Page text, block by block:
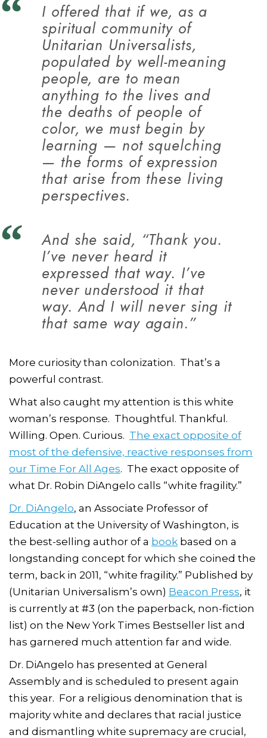
I offered that if we, as a
spiritual community of
Unitarian Universalists,
populated by well-meaning
people, are to mean
anything to the lives and
the deaths of people of
color, we must begin by
learning — not squelching
— the forms of expression
that arise from these living
perspectives.
And she said, “Thank you.
I’ve never heard it
expressed that way. I’ve
never understood it that
way. And I will never sing it
that same way again.”
More curiosity than colonization. That’s a
powerful contrast.
What also caught my attention is this white
woman’s response. Thoughtful. Thankful.
Willing. Open. Curious. The exact opposite of
most of the defensive, reactive responses from
our Time For All Ages. The exact opposite of
what Dr. Robin DiAngelo calls “white fragility.”
Dr. DiAngelo, an Associate Professor of
Education at the University of Washington, is
the best-selling author of a book based on a
longstanding concept for which she coined the
term, back in 2011, “white fragility.” Published by
(Unitarian Universalism’s own) Beacon Press, it
is currently at #3 (on the paperback, non-fiction
list) on the New York Times Bestseller list and
has garnered much attention far and wide.
Dr. DiAngelo has presented at General
Assembly and is scheduled to present again
this year. For a religious denomination that is
majority white and declares that racial justice
and dismantling white supremacy are crucial,